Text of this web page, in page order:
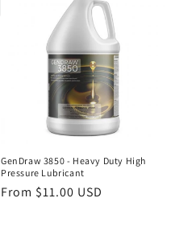
GenDraw 3850 - Heavy Duty High
Pressure Lubricant
Regular
From $11.00 USD